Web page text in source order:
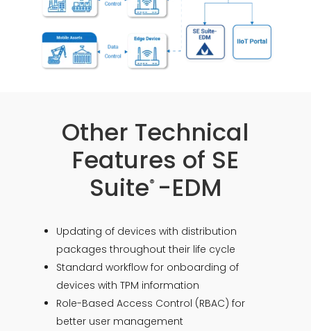
Other Technical
Features of SE
Suite® -EDM
Updating of devices with distribution
packages throughout their life cycle
Standard workflow for onboarding of
devices with TPM information
Role-Based Access Control (RBAC) for
better user management